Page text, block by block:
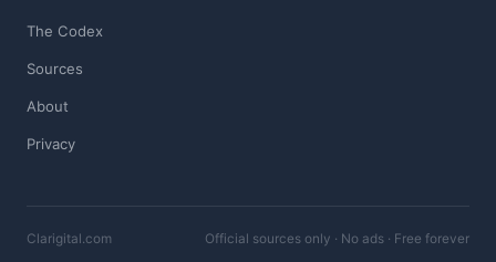
The Codex
Sources
About
Privacy
Clarigital.com Official sources only · No ads · Free forever